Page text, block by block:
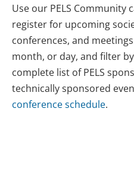
Use our PELS Community
register for upcoming
conferences, and
month, or day, and filter
complete list of PELS
technically sponsored
conference schedule.